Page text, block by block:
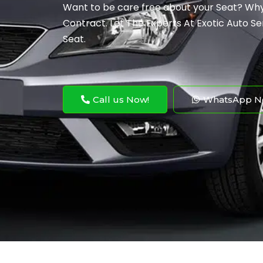
Want to be care free about your Seat?
Contract. Let The Experts At Exotic Auto
Seat.
Call us Now! WhatsApp